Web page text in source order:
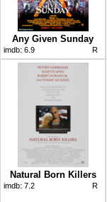
Any Given Sunday
imdb: 6.9 R
Natural Born Killers
imdb: 7.2 R